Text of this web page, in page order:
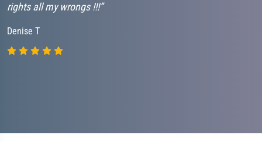
rights all my wrongs !!!”
Denise T